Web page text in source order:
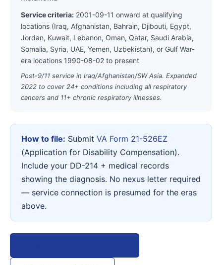
Service criteria: 2001-09-11 onward at qualifying
locations (Iraq, Afghanistan, Bahrain, Djibouti, Egypt,
Jordan, Kuwait, Lebanon, Oman, Qatar, Saudi Arabia,
Somalia, Syria, UAE, Yemen, Uzbekistan), or Gulf War-
era locations 1990-08-02 to present
Post-9/11 service in Iraq/Afghanistan/SW Asia. Expanded
2022 to cover 24+ conditions including all respiratory
cancers and 11+ chronic respiratory illnesses.
How to file: Submit VA Form 21-526EZ
(Application for Disability Compensation).
Include your DD-214 + medical records
showing the diagnosis. No nexus letter required
— service connection is presumed for the eras
above.